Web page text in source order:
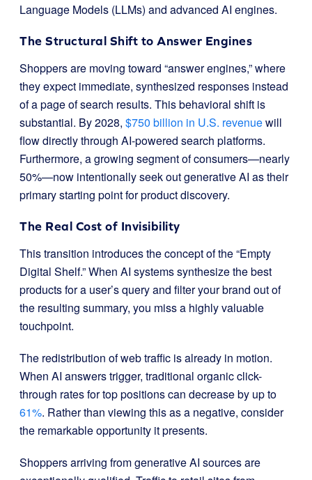
Language Models (LLMs) and advanced AI engines.
The Structural Shift to Answer Engines
Shoppers are moving toward “answer engines,” where
they expect immediate, synthesized responses instead
of a page of search results. This behavioral shift is
substantial. By 2028, $750 billion in U.S. revenuewill
flow directly through AI-powered search platforms.
Furthermore, a growing segment of consumers—nearly
50%—now intentionally seek out generative AI as their
primary starting point for product discovery.
The Real Cost of Invisibility
This transition introduces the concept of the “Empty
Digital Shelf.” When AI systems synthesize the best
products for a user’s query and filter your brand out of
the resulting summary, you miss a highly valuable
touchpoint.
The redistribution of web traffic is already in motion.
When AI answers trigger, traditional organic click-
through rates for top positions can decrease by up to
61%. Rather than viewing this as a negative, consider
the remarkable opportunity it presents.
Shoppers arriving from generative AI sources are